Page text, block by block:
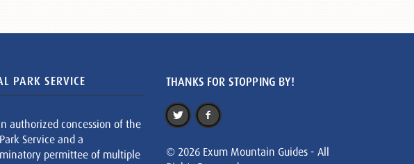
PARK SERVICE
authorized concession of the
Service and a
permittee of multiple
THANKS FOR STOPPING BY!
© 2026 Exum Mountain Guides - All